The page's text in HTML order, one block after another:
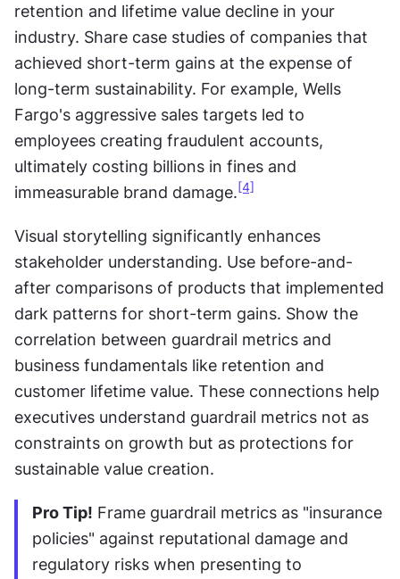
retention and lifetime value decline in your
industry. Share case studies of companies that
achieved short-term gains at the expense of
long-term sustainability. For example, Wells
Fargo's aggressive sales targets led to
employees creating fraudulent accounts,
ultimately costing billions in fines and
immeasurable brand damage. [4]
Visual storytelling significantly enhances
stakeholder understanding. Use before-and-
after comparisons of products that implemented
dark patterns for short-term gains. Show the
correlation between guardrail metrics and
business fundamentals like retention and
customer lifetime value. These connections help
executives understand guardrail metrics not as
constraints on growth but as protections for
sustainable value creation.
Pro Tip! Frame guardrail metrics as "insurance
policies" against reputational damage and
regulatory risks when presenting to